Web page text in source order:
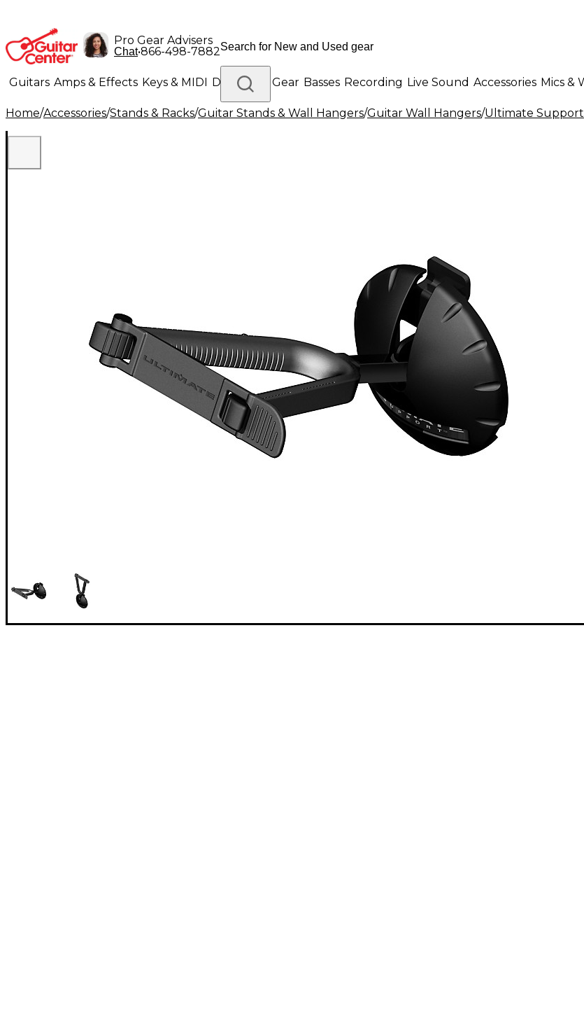
Pro Gear Advisers
Chat•866-498-7882
Guitars Amps & Effects Keys & MIDI Drums DJ Gear Basses Recording Live Sound Accessories Mics &
Lighting Band & Orchestra Platinum Gear
Home/Accessories/Stands & Racks/Guitar Stands & Wall Hangers/Guitar Wall Hangers/Ultimate Support